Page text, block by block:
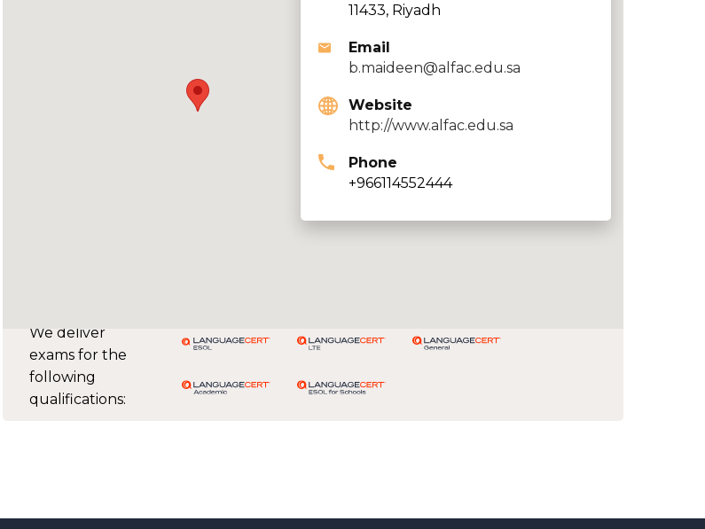
We deliver
exams for the
following
qualifications:
11433, Riyadh
Email
b.maideen@alfac.edu.sa
Website
http://www.alfac.edu.sa
Phone
+966114552444